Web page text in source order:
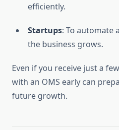
efficiently.
Startups: To automate
the business grows.
Even if you receive just a
with an OMS early can
future growth.